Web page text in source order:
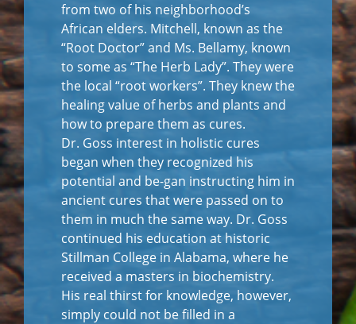
from two of his neighborhood’s
African elders. Mitchell, known as the
“Root Doctor” and Ms. Bellamy, known
to some as “The Herb Lady”. They were
the local “root workers”. They knew the
healing value of herbs and plants and
how to prepare them as cures.
Dr. Goss interest in holistic cures
began when they recognized his
potential and be-gan instructing him in
ancient cures that were passed on to
them in much the same way. Dr. Goss
continued his education at historic
Stillman College in Alabama, where he
received a masters in biochemistry.
His real thirst for knowledge, however,
simply could not be filled in a